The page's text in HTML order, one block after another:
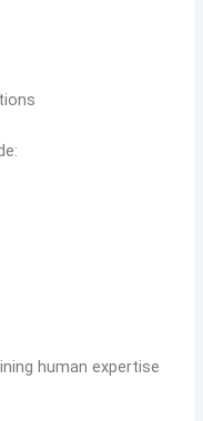
human expertise